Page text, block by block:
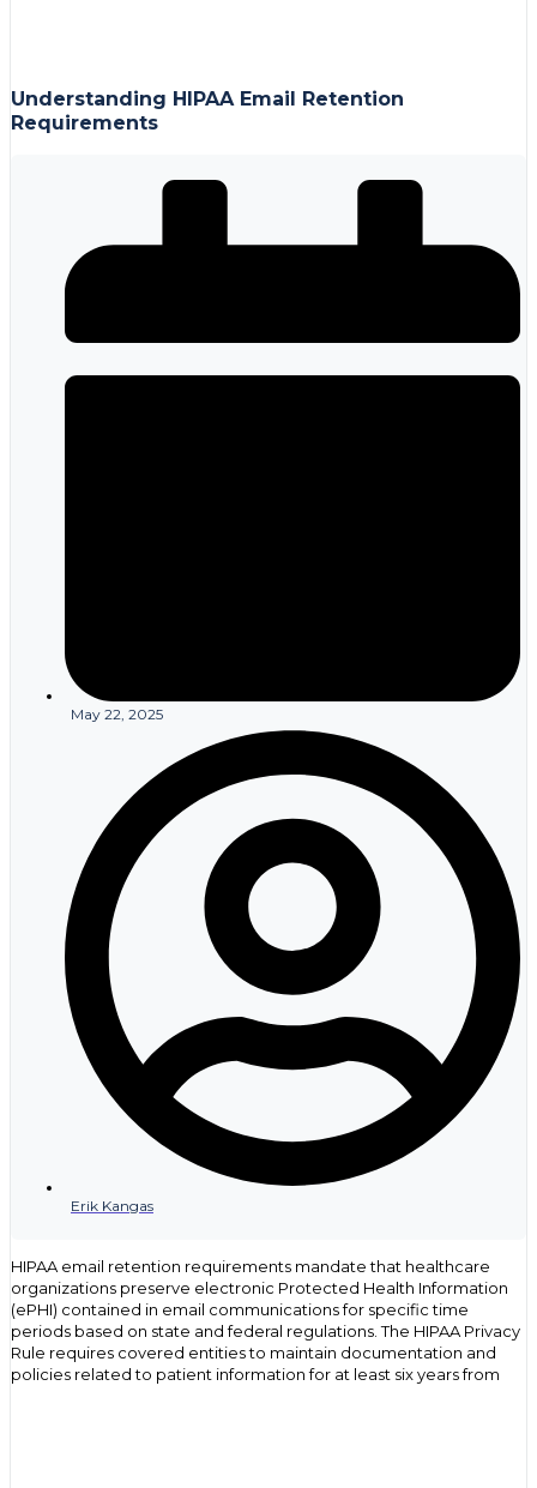
Understanding HIPAA Email Retention
Requirements
May 22, 2025
Erik Kangas
HIPAA email retention requirements mandate that healthcare
organizations preserve electronic Protected Health Information
(ePHI) contained in email communications for specific time
periods based on state and federal regulations. The HIPAA Privacy
Rule requires covered entities to maintain documentation and
policies related to patient information for at least six years from